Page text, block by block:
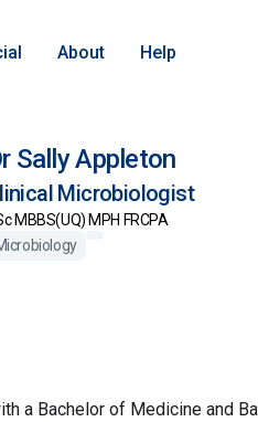
About Help
Sally Appleton
Microbiologist
MBBS(UQ) MPH FRCPA
a Bachelor of Medicine and